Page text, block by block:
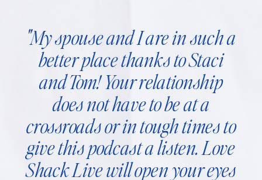
"My spouse and I are in such a
better place thanks to Staci
and Tom! Your relationship
does not have to be at a
crossroads or in tough times to
give this podcast a listen. Love
Shack Live will open your eyes